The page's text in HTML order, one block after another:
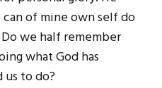
of mine own self do
we half remember
what God has
to do?